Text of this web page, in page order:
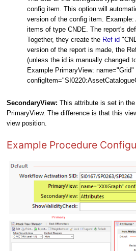
config item. This option will
version of the config item. Example:
items of type CNDE. The report's
Together, they create the Ref id
version of the report is made, the
(unless the id is manually changed
Example PrimaryView: name="Grid"
SecondaryView: This attribute is set in
PrimaryView. The difference is that this
view position.
Example Procedure